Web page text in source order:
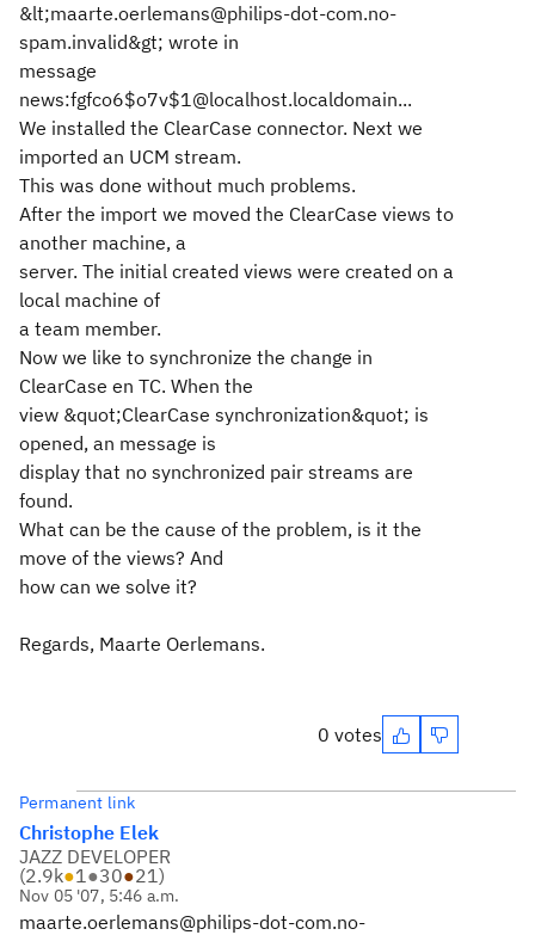
&lt;maarte.oerlemans@philips-dot-com.no-
spam.invalid&gt; wrote in
message
news:fgfco6$o7v$1@localhost.localdomain...
We installed the ClearCase connector. Next we
imported an UCM stream.
This was done without much problems.
After the import we moved the ClearCase views to
another machine, a
server. The initial created views were created on a
local machine of
a team member.
Now we like to synchronize the change in
ClearCase en TC. When the
view &quot;ClearCase synchronization&quot; is
opened, an message is
display that no synchronized pair streams are
found.
What can be the cause of the problem, is it the
move of the views? And
how can we solve it?
Regards, Maarte Oerlemans.
0 votes
Permanent link
Christophe Elek
JAZZ DEVELOPER
(2.9k●1●30●21)
Nov 05 '07, 5:46 a.m.
maarte.oerlemans@philips-dot-com.no-